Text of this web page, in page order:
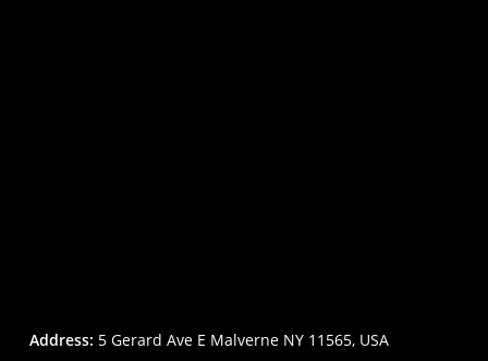
Address: 5 Gerard Ave E Malverne NY 11565, USA